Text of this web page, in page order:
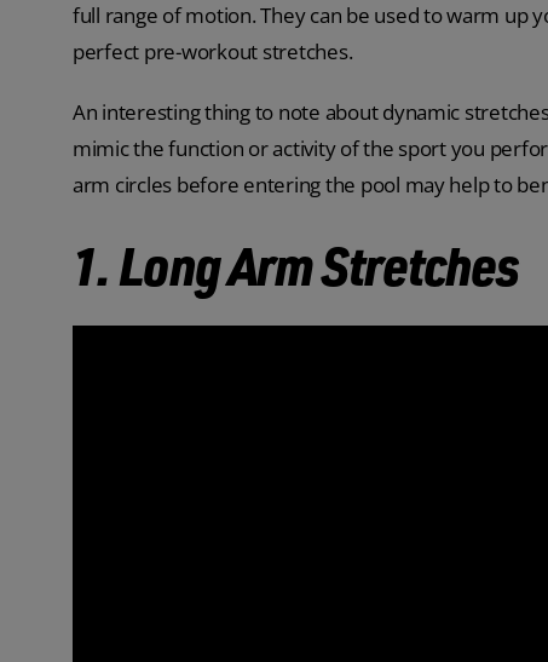
full range of motion. They can be used to warm up
perfect pre-workout stretches.
An interesting thing to note about dynamic
mimic the function or activity of the sport you
arm circles before entering the pool may help to
1. Long Arm Stretches